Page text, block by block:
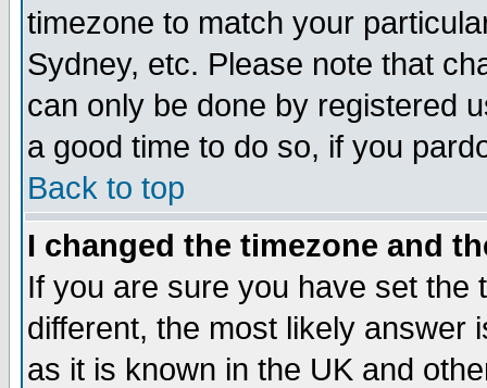
timezone to match your
Sydney, etc. Please note that
can only be done by registered
a good time to do so, if you
Back to top
I changed the timezone and
If you are sure you have set the
different, the most likely answer
as it is known in the UK and